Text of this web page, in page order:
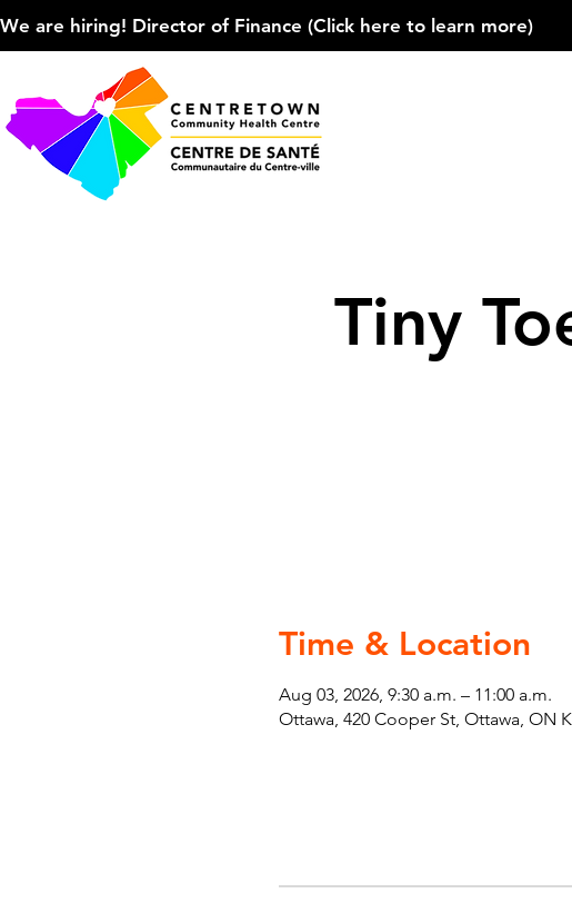
We are hiring! Director of Finance (Click here to learn
Tiny
Time & Location
Aug 03, 2026, 9:30 a.m. – 11:00 a.m.
Ottawa, 420 Cooper St, Ottawa, ON